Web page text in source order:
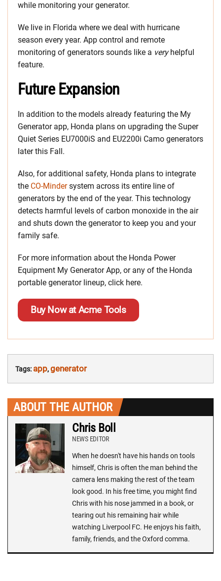
while monitoring your generator.
We live in Florida where we deal with hurricane
season every year. App control and remote
monitoring of generators sounds like a veryhelpful
feature.
Future Expansion
In addition to the models already featuring the My
Generator app, Honda plans on upgrading the Super
Quiet Series EU7000iS and EU2200i Camo generators
later this Fall.
Also, for additional safety, Honda plans to integrate
the CO-Mindersystem across its entire line of
generators by the end of the year. This technology
detects harmful levels of carbon monoxide in the air
and shuts down the generator to keep you and your
family safe.
For more information about the Honda Power
Equipment My Generator App, or any of the Honda
portable generator lineup, click here.
Buy Now at Acme Tools
Tags: app,generator
ABOUT THE AUTHOR
Chris Boll
NEWS EDITOR
When he doesn't have his hands on tools
himself, Chris is often the man behind the
camera lens making the rest of the team
look good. In his free time, you might find
Chris with his nose jammed in a book, or
tearing out his remaining hair while
watching Liverpool FC. He enjoys his faith,
family, friends, and the Oxford comma.